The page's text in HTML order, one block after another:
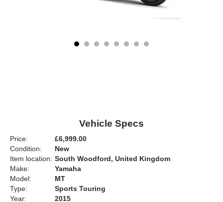
Vehicle Specs
Price:
£6,999.00
Condition:
New
Item location: South Woodford, United Kingdom
Make:
Yamaha
Model:
MT
Type:
Sports Touring
Year:
2015